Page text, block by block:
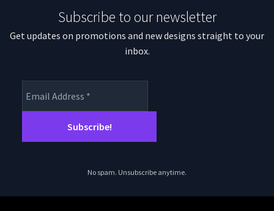
Subscribe to our newsletter
Get updates on promotions and new designs straight to your
inbox.
No spam. Unsubscribe anytime.